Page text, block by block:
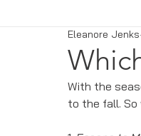
Eleanore Jenks
With the
to the fall. So